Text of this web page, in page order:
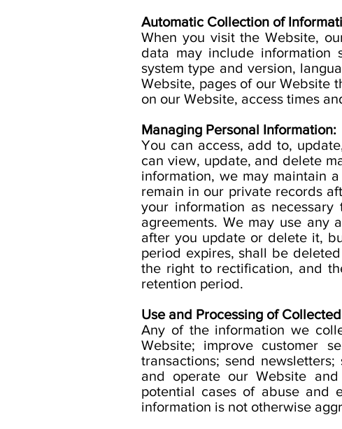
Automatic Collection of
When you visit the Website,
data may include information
system type and version,
Website, pages of our Website
on our Website, access times
Managing Personal Information:
You can access, add to,
can view, update, and delete
information, we may maintain
remain in our private records
your information as
agreements. We may use any
after you update or delete it,
period expires, shall be
the right to rectification, and
retention period.
Use and Processing of
Any of the information we
Website; improve customer
transactions; send
and operate our Website
potential cases of abuse and
information is not otherwise